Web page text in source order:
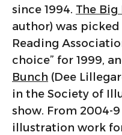
since 1994. The Big
author) was
Reading
choice” for 1999,
Bunch (Dee
in the Society of
show. From 2004-
illustration work